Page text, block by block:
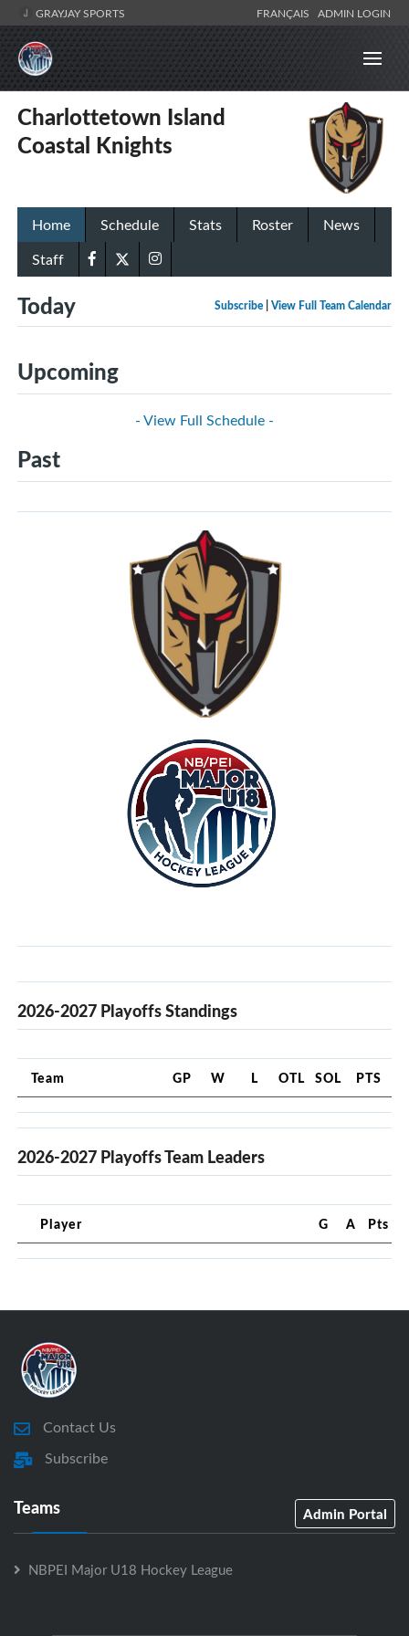
GRAYJAY SPORTS FRANÇAIS ADMIN LOGIN
Charlottetown Island
Coastal Knights
Home Schedule Stats Roster
News
Staff
Subscribe View Full Team Calendar
Today
Upcoming
- View Full Schedule -
Past
2026-2027 Playoffs Standings
Team GP W L OTL SOL PTS
2026-2027 Playoffs Team Leaders
Player G A Pts
Contact Us
Subscribe
Teams Admin Portal
NBPEI Major U18 Hockey League